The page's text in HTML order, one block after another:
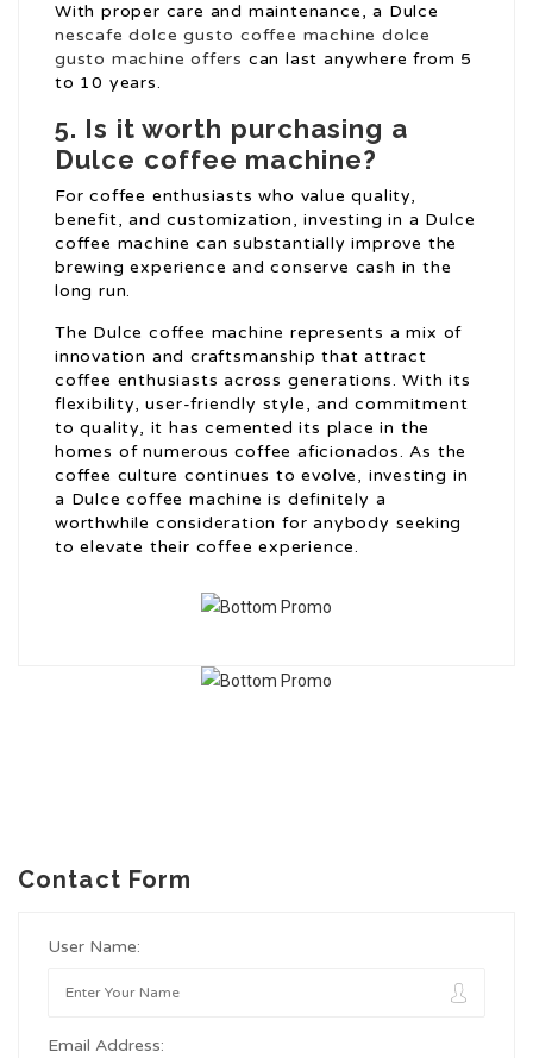
With proper care and maintenance, a Dulce
nescafe dolce gusto coffee machine dolce
gusto machine offers can last anywhere from 5
to 10 years.
5. Is it worth purchasing a
Dulce coffee machine?
For coffee enthusiasts who value quality,
benefit, and customization, investing in a Dulce
coffee machine can substantially improve the
brewing experience and conserve cash in the
long run.
The Dulce coffee machine represents a mix of
innovation and craftsmanship that attract
coffee enthusiasts across generations. With its
flexibility, user-friendly style, and commitment
to quality, it has cemented its place in the
homes of numerous coffee aficionados. As the
coffee culture continues to evolve, investing in
a Dulce coffee machine is definitely a
worthwhile consideration for anybody seeking
to elevate their coffee experience.
Contact Form
User Name:
Email Address: